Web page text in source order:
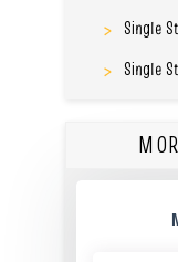
Single
Single